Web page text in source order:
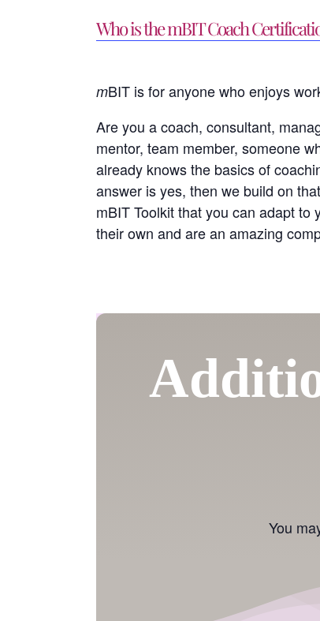
Who is the mBIT Coach
mBIT is for anyone who enjoys
Are you a coach, consultant,
mentor, team member, someone
already knows the basics of
answer is yes, then we build on
mBIT Toolkit that you can adapt
their own and are an amazing
You